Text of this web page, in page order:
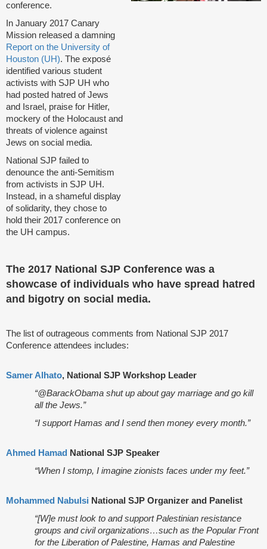
conference.
In January 2017 Canary
Mission released a damning
Report on the University of
Houston (UH). The exposé
identified various student
activists with SJP UH who
had posted hatred of Jews
and Israel, praise for Hitler,
mockery of the Holocaust and
threats of violence against
Jews on social media.
National SJP failed to
denounce the anti-Semitism
from activists in SJP UH.
Instead, in a shameful display
of solidarity, they chose to
hold their 2017 conference on
the UH campus.
The 2017 National SJP Conference was a
showcase of individuals who have spread hatred
and bigotry on social media.
The list of outrageous comments from National SJP 2017
Conference attendees includes:
Samer Alhato, National SJP Workshop Leader
“@BarackObama shut up about gay marriage and go kill
all the Jews.”
“I support Hamas and I send then money every month.”
Ahmed Hamad
National SJP Speaker
“When I stomp, I imagine zionists faces under my feet.”
Mohammed Nabulsi National SJP Organizer and Panelist
“[W]e must look to and support Palestinian resistance
groups and civil organizations…such as the Popular Front
for the Liberation of Palestine, Hamas and Palestine